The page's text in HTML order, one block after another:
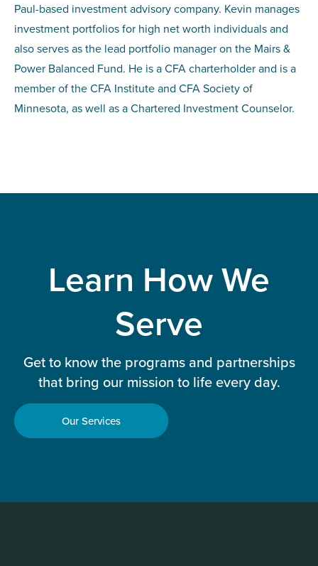
Paul-based investment advisory company. Kevin manages
investment portfolios for high net worth individuals and
also serves as the lead portfolio manager on the Mairs &
Power Balanced Fund. He is a CFA charterholder and is a
member of the CFA Institute and CFA Society of
Minnesota, as well as a Chartered Investment Counselor.
Learn How We
Serve
Get to know the programs and partnerships
that bring our mission to life every day.
Our Services